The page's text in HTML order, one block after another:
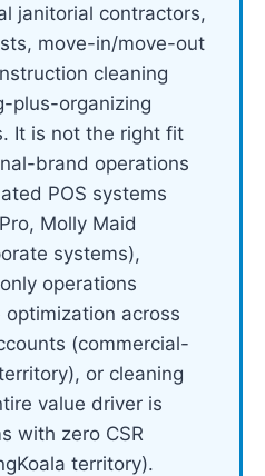
janitorial contractors,
move-in/move-out
cleaning
plus-organizing
It is not the right fit
brand operations
POS systems
Molly Maid
systems),
operations
across
(commercial-
or cleaning
value driver is
with zero CSR
territory).